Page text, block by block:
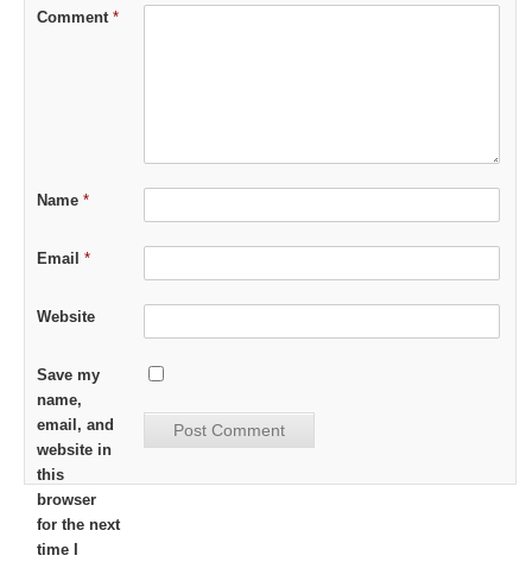
Comment *
Name *
Email *
Website
Save my
name,
email, and
website in
this
browser
for the next
time I